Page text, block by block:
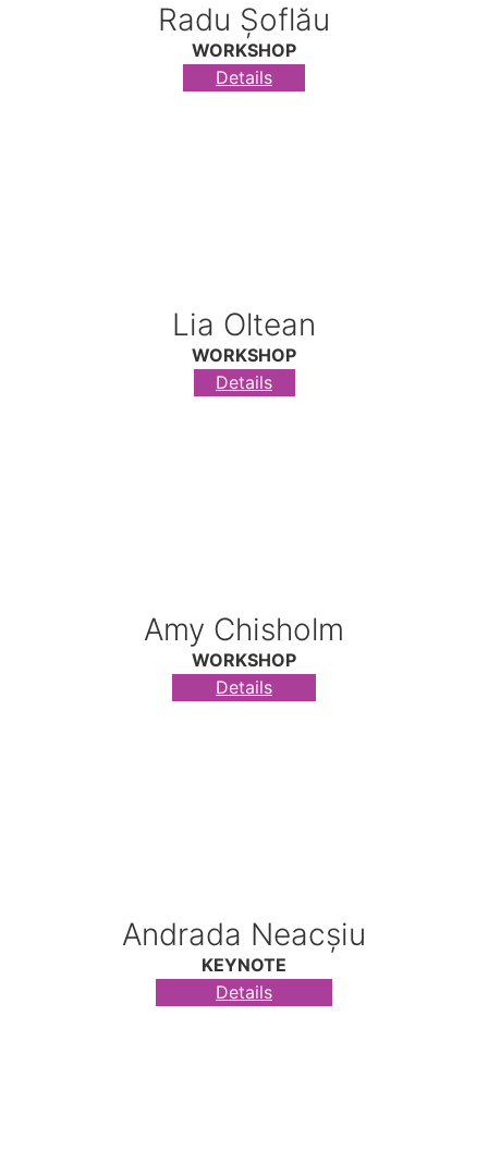
Radu Șoflău
WORKSHOP
Details
Lia Oltean
WORKSHOP
Details
Amy Chisholm
WORKSHOP
Details
Andrada Neacșiu
KEYNOTE
Details